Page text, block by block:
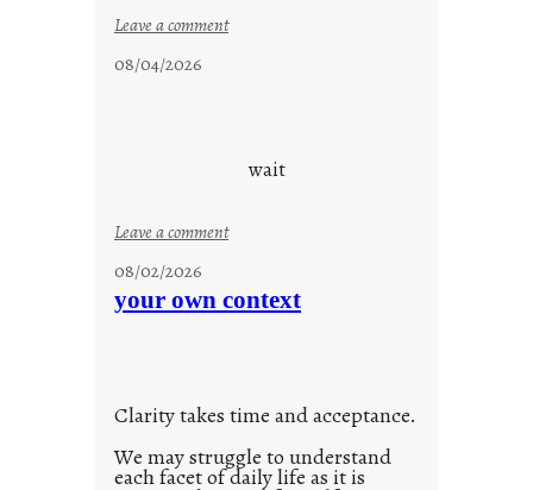
i
Leave a comment:
n
s
08/04/2026
wait
Leave a comment:
t
e
d
p
08/02/2026
your own context
Clarity takes time and acceptance.
We may struggle to understand
each facet of daily life as it is